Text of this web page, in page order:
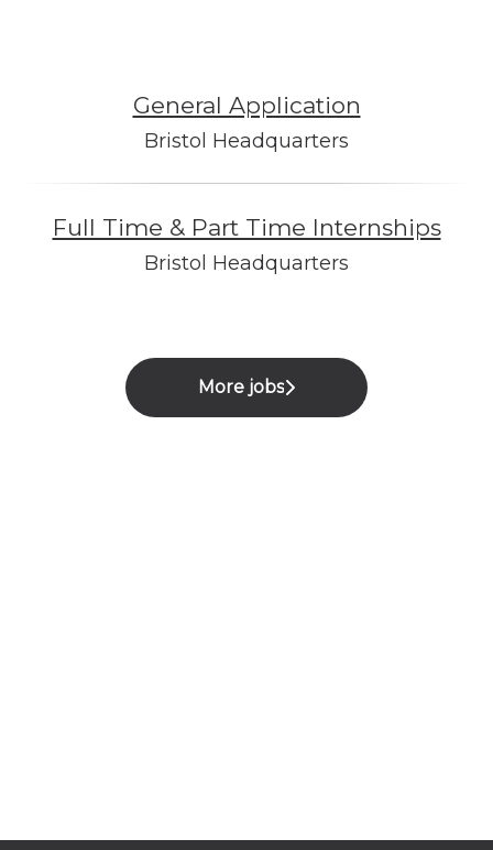
General Application
Bristol Headquarters
Full Time & Part Time Internships
Bristol Headquarters
More jobs